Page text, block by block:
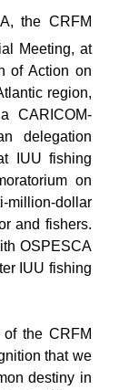
the CRFM
Meeting, at
of Action on
region,
CARICOM-
delegation
IUU fishing
on
million-dollar
and fishers.
OSPESCA
IUU fishing
of the CRFM
that we
destiny in